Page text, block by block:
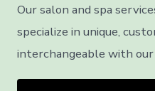
Our salon and spa
specialize in unique,
interchangeable with